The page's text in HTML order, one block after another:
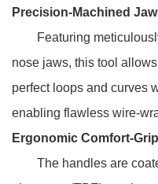
Precision-Machined
Featuring
nose jaws, this tool
perfect loops and curves
enabling flawless wire-
Ergonomic Comfort-
The handles are